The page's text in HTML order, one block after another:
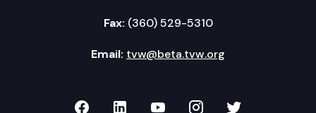
Fax: (360) 529-5310
Email: tvw@beta.tvw.org
TVW on Facebook
TVW on LinkedIn
TVW on YouTube
TVW onTVW on